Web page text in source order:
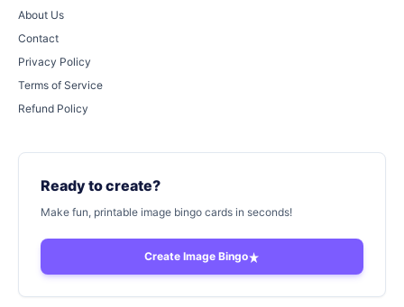
About Us
Contact
Privacy Policy
Terms of Service
Refund Policy
Ready to create?
Make fun, printable image bingo cards in seconds!
Create Image Bingo